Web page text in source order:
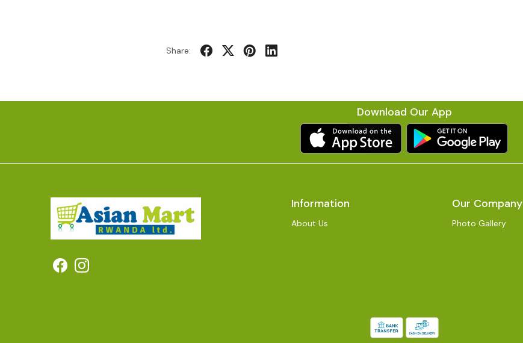
Share:
Download Our App
Information
About Us
Our Company
Photo Gallery